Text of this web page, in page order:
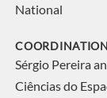
National
Sérgio Pereira
Ciências do